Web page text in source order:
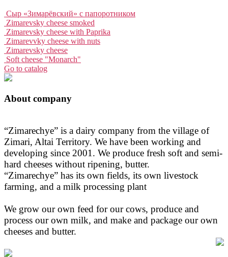
Сыр «Зимарёвский» с папоротником
Zimarevsky cheese smoked
Zimarevsky cheese with Paprika
Zimarevvky cheese with nuts
Zimarevsky cheese
Soft cheese "Monarch"
Go to catalog
About company
“Zimarechye” is a dairy company from the village of
Zimari, Altai Territory. We have been working and
developing since 2001. We produce fresh soft and semi-
hard cheeses without ripening, butter.
“Zimarechye” has its own fields, its own livestock
farming, and a milk processing plant
We grow our own feed for our cows, produce and
process our own milk, and make and package our own
cheeses and butter.